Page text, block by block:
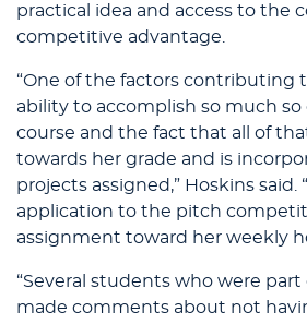
practical idea and access to the
competitive advantage.
“One of the factors contributing
ability to accomplish so much
course and the fact that all of
towards her grade and is
projects assigned,” Hoskins said.
application to the pitch
assignment toward her weekly
“Several students who were
made comments about not